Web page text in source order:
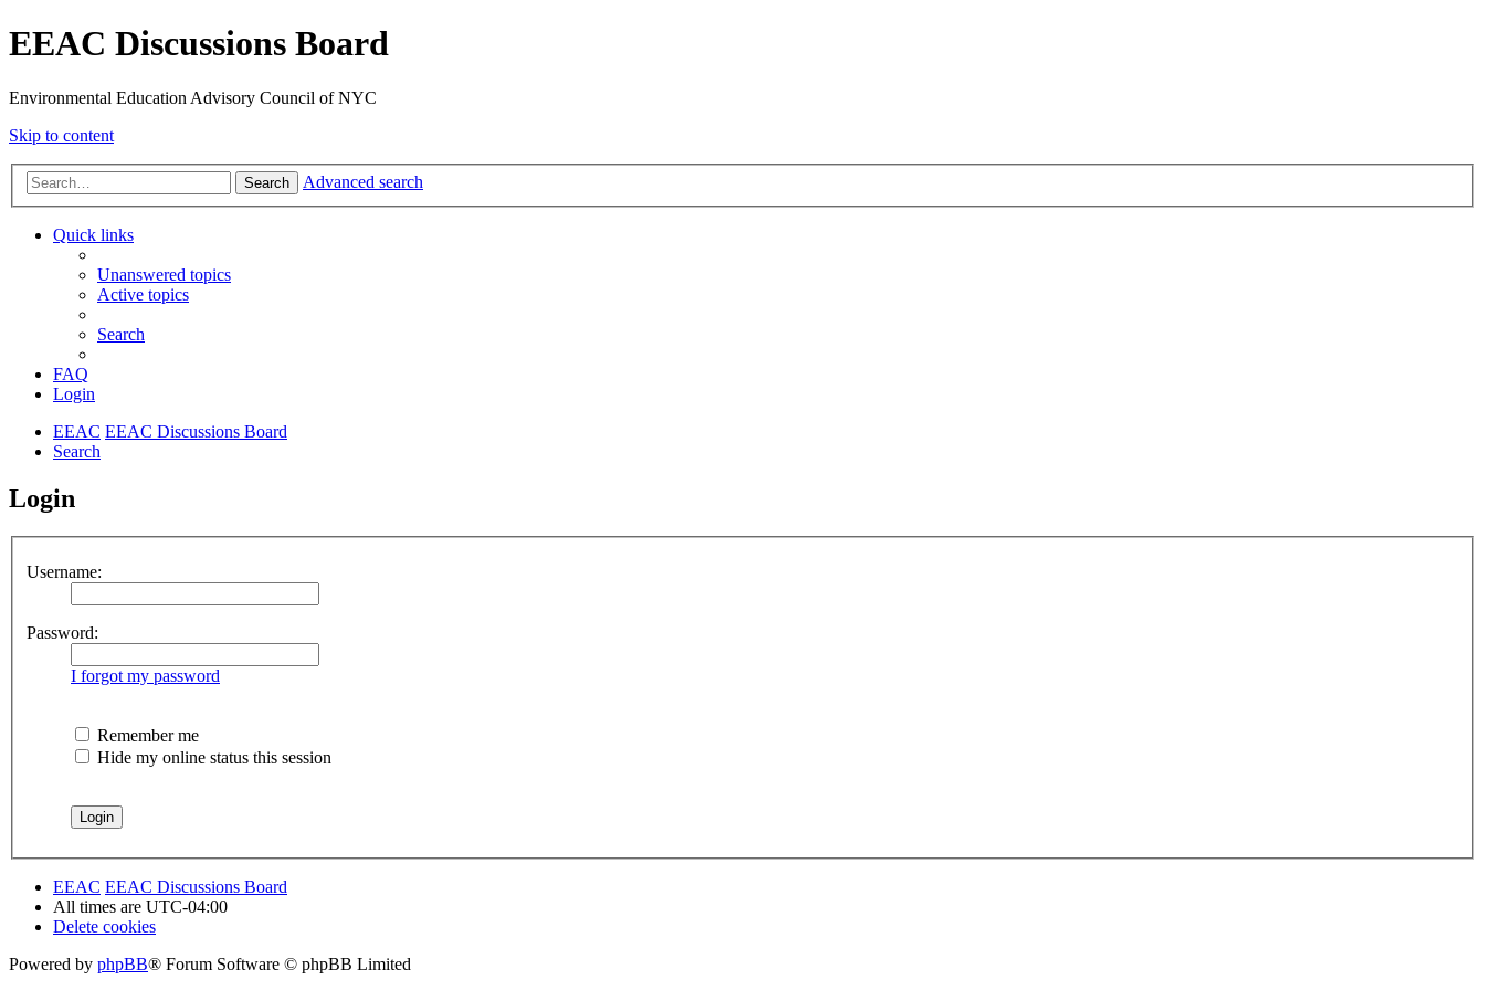
EEAC Discussions Board
Environmental Education Advisory Council of NYC
Skip to content
Search Advanced search
Quick links
Unanswered topics
Active topics
Search
FAQ
Login
EEAC EEAC Discussions Board
Search
Login
Username:
Password:
I forgot my password
Remember me
Hide my online status this session
EEAC EEAC Discussions Board
All times are UTC-04:00
Delete cookies
Powered by phpBB® Forum Software © phpBB Limited